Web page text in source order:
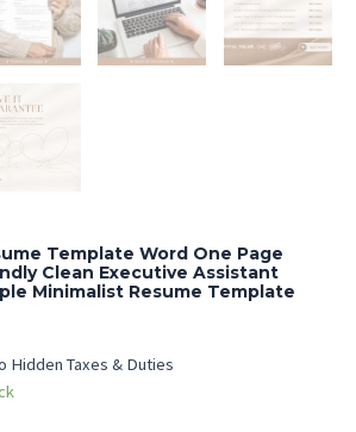
Template Word One Page
Clean Executive Assistant
Minimalist Resume Template
Hidden Taxes & Duties